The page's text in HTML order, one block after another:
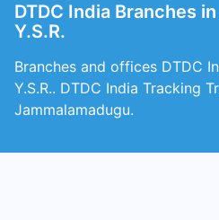
DTDC India Branches
Y.S.R.
Branches and offices DTDC
Y.S.R.. DTDC India Tracking
Jammalamadugu.